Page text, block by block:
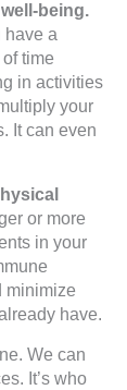
being.
have a
time
in activities
your
It can even
or more
in your
minimize
have.
We can
It’s who